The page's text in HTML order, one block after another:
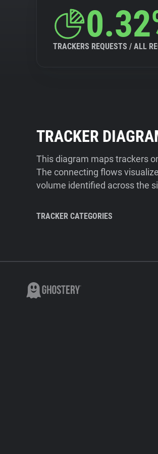
TRACKERS REQUESTS / ALL
TRACKER
This diagram maps trackers
The connecting flows
volume identified across the
TRACKER CATEGORIES